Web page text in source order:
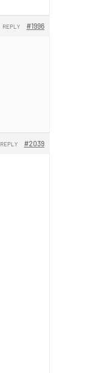
#1996
REPLY
#2039
REPLY